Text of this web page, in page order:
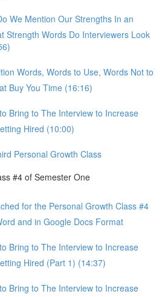
We Mention Our Strengths In an
Strength Words Do Interviewers Look
Words, Words to Use, Words Not to
Buy You Time (16:16)
Bring to The Interview to Increase
Hired (10:00)
Personal Growth Class
#4 of Semester One
for the Personal Growth Class #4
and in Google Docs Format
Bring to The Interview to Increase
Hired (Part 1) (14:37)
Bring to The Interview to Increase